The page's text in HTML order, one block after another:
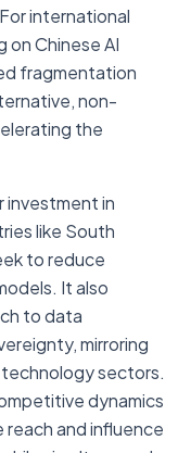
international
on Chinese AI
fragmentation
non-
the
investment in
like South
to reduce
It also
to data
mirroring
technology sectors.
dynamics
and influence